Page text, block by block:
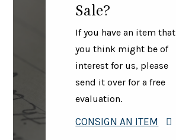
Sale?
If you have an item that
you think might be of
interest for us, please
send it over for a free
evaluation.
CONSIGN AN ITEM